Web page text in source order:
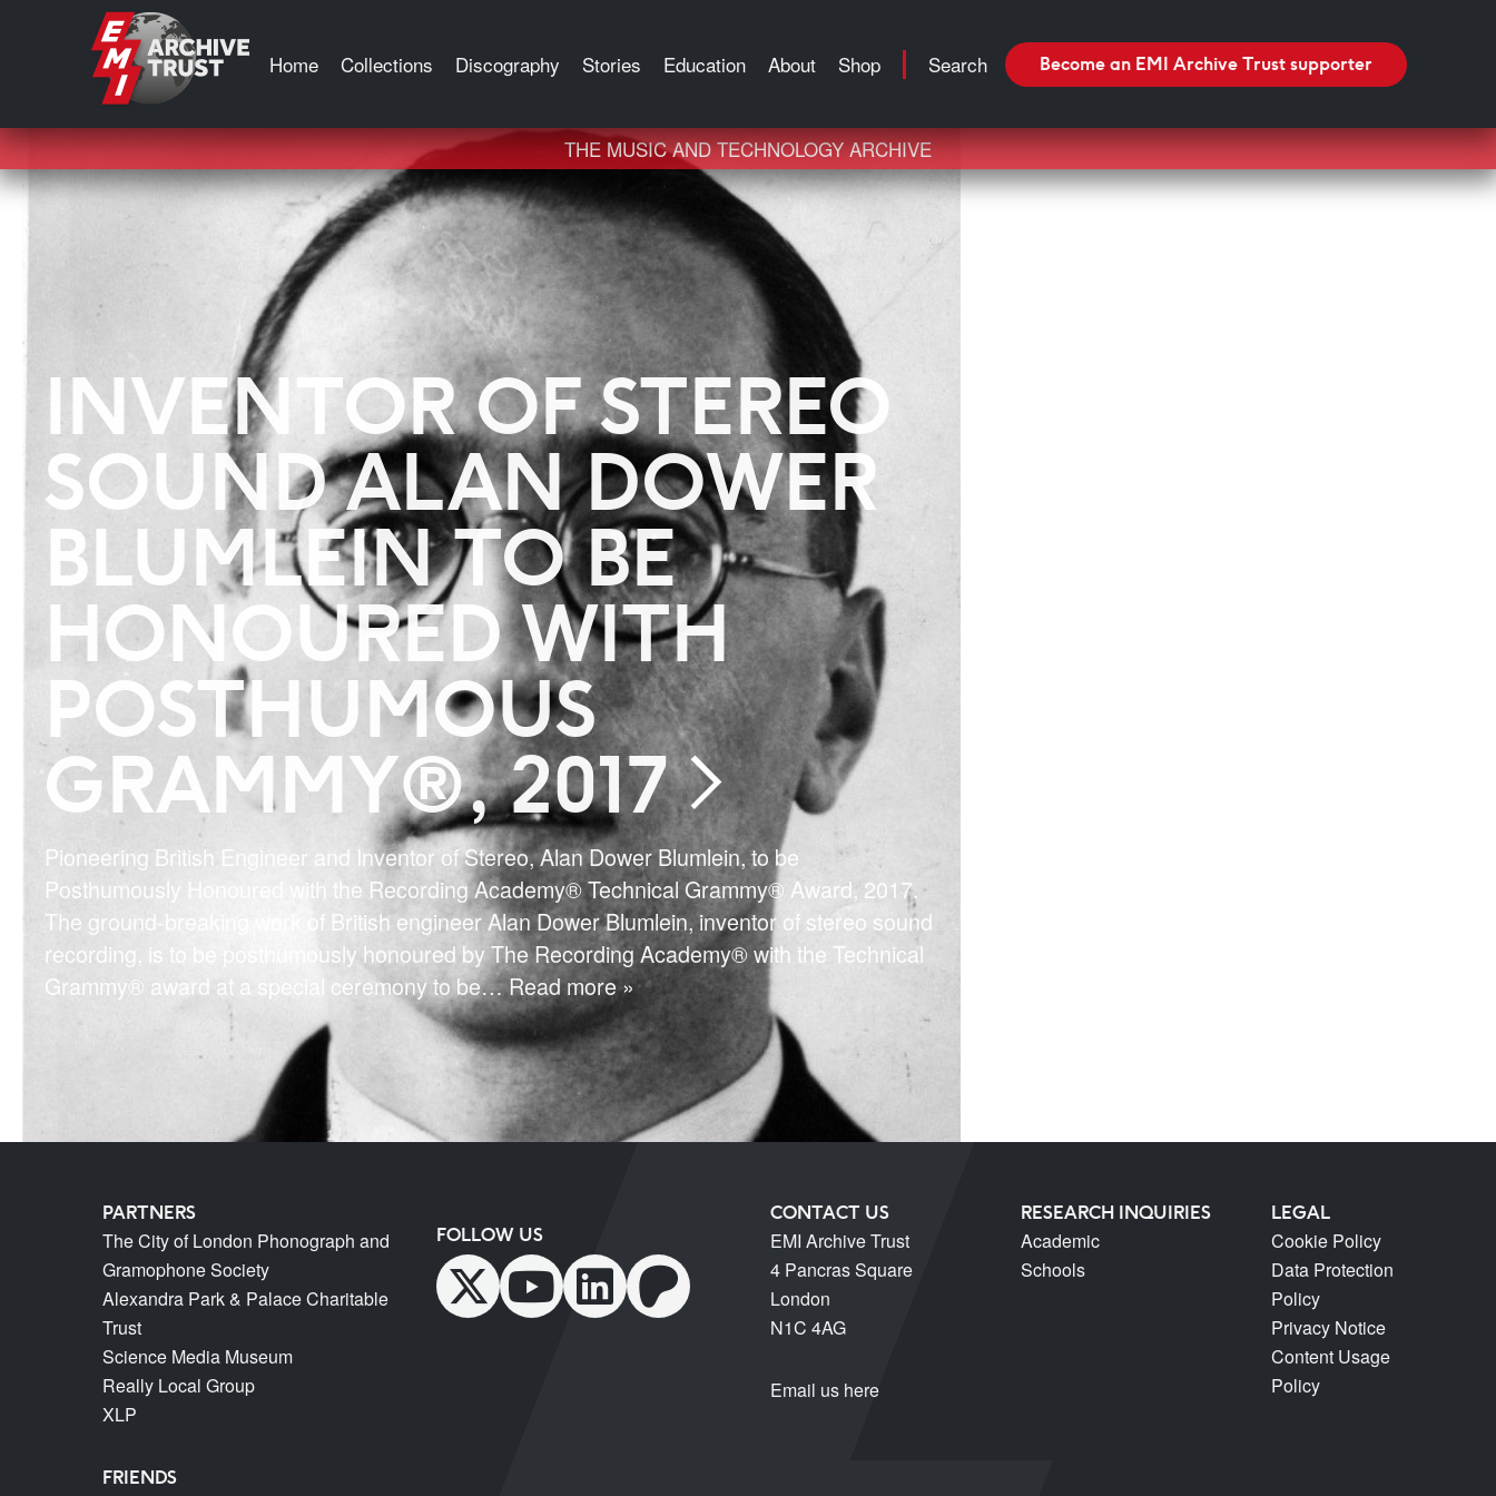
Home Collections Discography Stories Education About Shop Search Become an EMI Archive Trust supporter
THE MUSIC AND TECHNOLOGY ARCHIVE
Tag:Blumlein Pair
INVENTOR OF STEREO
SOUND ALAN DOWER
BLUMLEIN TO BE
HONOURED WITH
POSTHUMOUS
GRAMMY®, 2017
Pioneering British Engineer and Inventor of Stereo, Alan Dower Blumlein, to be
Posthumously Honoured with the Recording Academy® Technical Grammy® Award, 2017.
The ground-breaking work of British engineer Alan Dower Blumlein, inventor of stereo sound
recording, is to be posthumously honoured by The Recording Academy® with the Technical
Grammy® award at a special ceremony to be… Read more »
Barbican Summer Exhibition: Project a Black
Planet
Miss Christabel Pankhurst – Speech on Suffrage
PARTNERS
The City of London Phonograph and
Gramophone Society
Alexandra Park & Palace Charitable
Trust
Science Media Museum
Really Local Group
XLP
FRIENDS
FOLLOW US
CONTACT US
EMI Archive Trust
4 Pancras Square
London
N1C 4AG
Email us here
RESEARCH INQUIRIES
Academic
Schools
LEGAL
Cookie Policy
Data Protection
Policy
Privacy Notice
Content Usage
Policy